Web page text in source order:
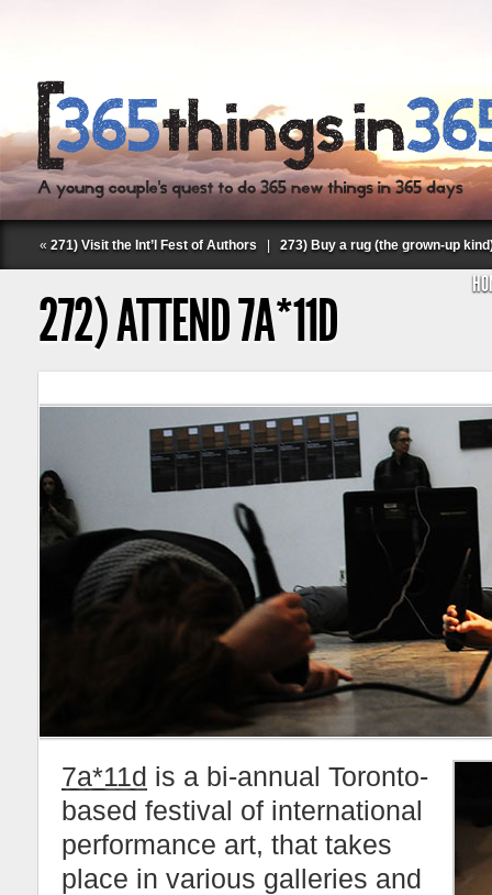
« 271) Visit the Int’l Fest of Authors 273) Buy a rug (the grown-up
272) ATTEND 7A*11D
7a*11d is a bi-annual Toronto-
based festival of international
performance art, that takes
place in various galleries and